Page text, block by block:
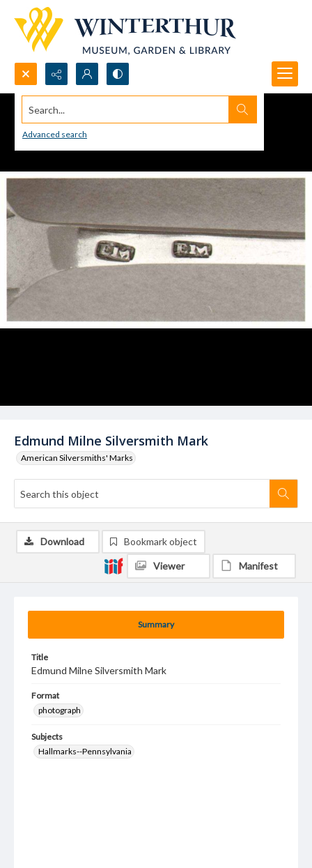
Search...
Advanced search
Edmund Milne Silversmith Mark
American Silversmiths' Marks
Summary
Title
Edmund Milne Silversmith Mark
Format
photograph
Subjects
Hallmarks--Pennsylvania
Download Bookmark object
Viewer Manifest